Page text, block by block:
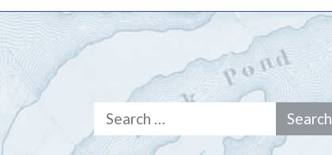
Search
for: